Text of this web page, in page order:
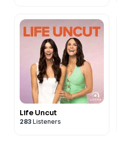
Life Uncut
283 Listeners